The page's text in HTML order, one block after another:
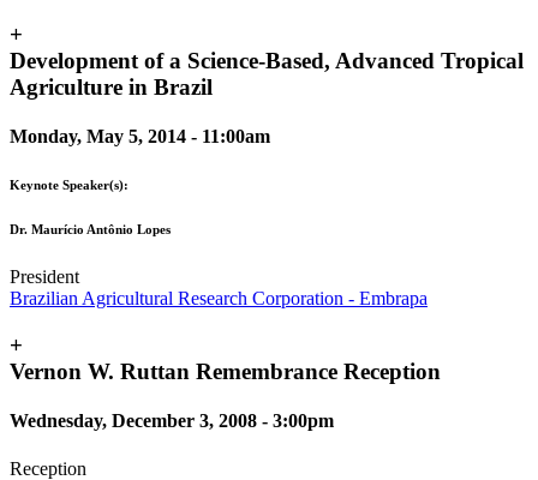
+
Development of a Science-Based, Advanced Tropical
Agriculture in Brazil
Monday, May 5, 2014 - 11:00am
Keynote Speaker(s):
Dr. Maurício Antônio Lopes
President
Brazilian Agricultural Research Corporation - Embrapa
+
Vernon W. Ruttan Remembrance Reception
Wednesday, December 3, 2008 - 3:00pm
Reception